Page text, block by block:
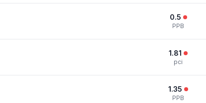
0.5
PPB
1.81
pci
1.35
PPB